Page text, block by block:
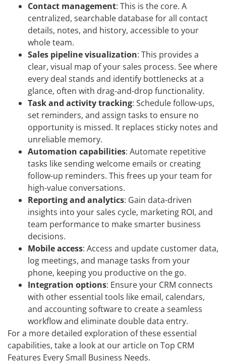
Contact management: This is the core. A
centralized, searchable database for all contact
details, notes, and history, accessible to your
whole team.
Sales pipeline visualization: This provides a
clear, visual map of your sales process. See where
every deal stands and identify bottlenecks at a
glance, often with drag-and-drop functionality.
Task and activity tracking: Schedule follow-ups,
set reminders, and assign tasks to ensure no
opportunity is missed. It replaces sticky notes and
unreliable memory.
Automation capabilities: Automate repetitive
tasks like sending welcome emails or creating
follow-up reminders. This frees up your team for
high-value conversations.
Reporting and analytics: Gain data-driven
insights into your sales cycle, marketing ROI, and
team performance to make smarter business
decisions.
Mobile access: Access and update customer data,
log meetings, and manage tasks from your
phone, keeping you productive on the go.
Integration options: Ensure your CRM connects
with other essential tools like email, calendars,
and accounting software to create a seamless
workflow and eliminate double data entry.
For a more detailed exploration of these essential
capabilities, take a look at our article on Top CRM
Features Every Small Business Needs.